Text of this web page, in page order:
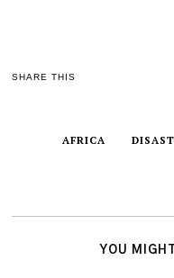
SHARE THIS
AFRICA
YOU